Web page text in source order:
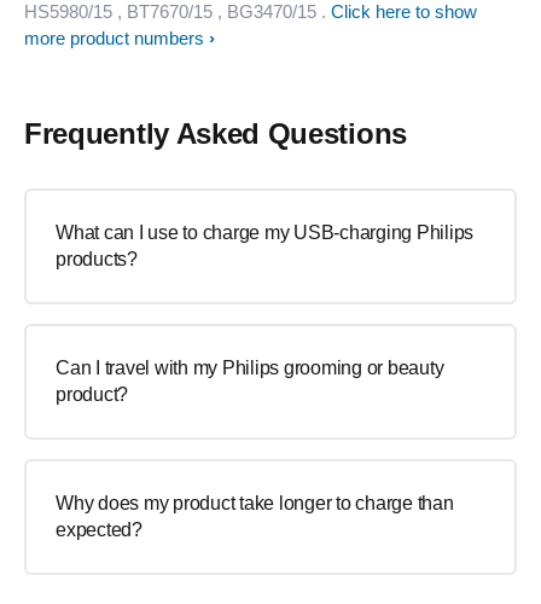
HS5980/15 , BT7670/15 , BG3470/15 . Click here to show
more product numbers
Frequently Asked Questions
What can I use to charge my USB-charging Philips
products?
Can I travel with my Philips grooming or beauty
product?
Why does my product take longer to charge than
expected?